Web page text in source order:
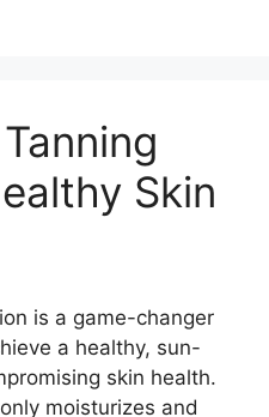
Skin
is a game-changer
a healthy, sun-
skin health.
moisturizes and